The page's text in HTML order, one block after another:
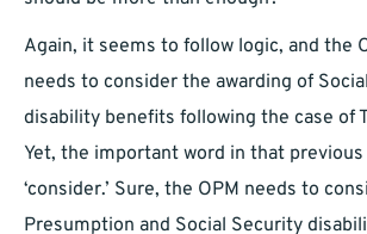
Again, it seems to follow logic, and the
needs to consider the awarding of
disability benefits following the case of
Yet, the important word in that
‘consider.’ Sure, the OPM needs to
Presumption and Social Security